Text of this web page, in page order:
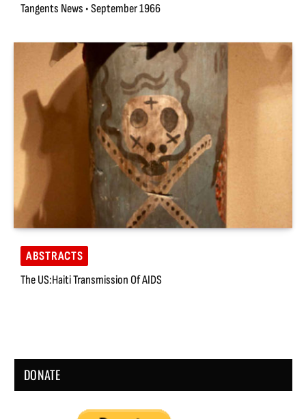
Tangents News • September 1966
ABSTRACTS
The US:Haiti Transmission Of AIDS
DONATE